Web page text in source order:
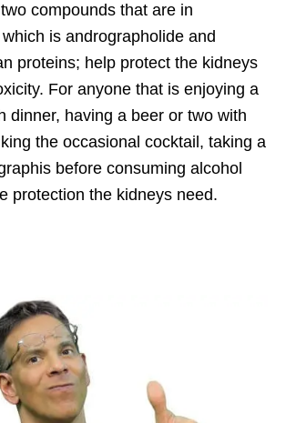
compounds that are in
is andrographolide and
proteins; help protect the kidneys
For anyone that is enjoying a
dinner, having a beer or two with
the occasional cocktail, taking a
before consuming alcohol
protection the kidneys need.